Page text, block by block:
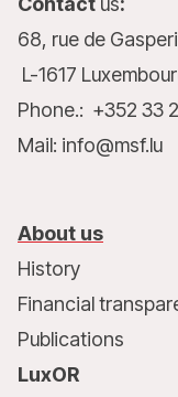
68, rue de
L-1617
Phone.: +352 33
Mail: info@msf.lu
About us
History
Financial
Publications
LuxOR